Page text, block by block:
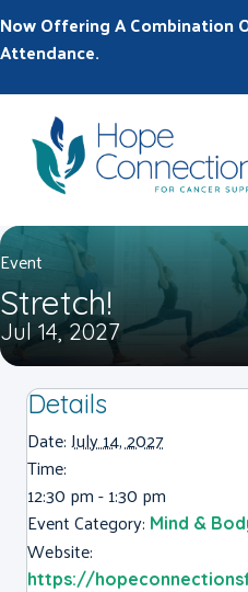
Now Offering A Combination
Attendance.
Event
Stretch!
Jul 14, 2027
Details
Date:July 14, 2027
Time:
12:30 pm - 1:30 pm
Event Category: Mind &
Website:
https://